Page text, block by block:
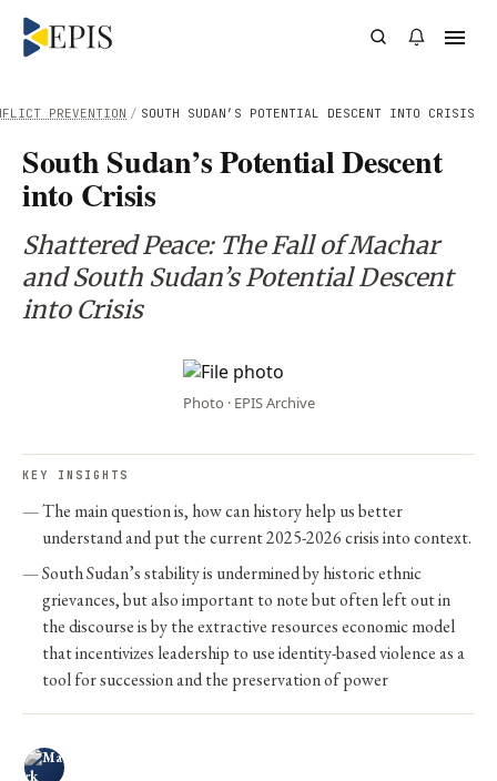
/ SOUTH SUDAN’S POTENTIAL DESCENT INTO CRISIS
PREVENTION
South Sudan’s Potential Descent
into Crisis
Shattered Peace: The Fall of Machar
and South Sudan’s Potential Descent
into Crisis
Photo · EPIS Archive
KEY INSIGHTS
The main question is, how can history help us better
understand and put the current 2025-2026 crisis into context.
South Sudan’s stability is undermined by historic ethnic
grievances, but also important to note but often left out in
the discourse is by the extractive resources economic model
that incentivizes leadership to use identity-based violence as a
tool for succession and the preservation of power